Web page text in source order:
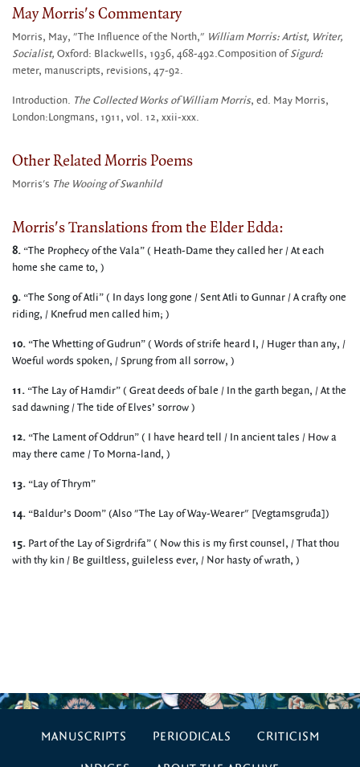
May Morris's Commentary
Morris, May, "The Influence of the North," William Morris: Artist, Writer,
Socialist, Oxford: Blackwells, 1936, 468-492.Composition ofSigurd:
meter, manuscripts, revisions, 47-92.
Introduction. The Collected Works of William Morris, ed. May Morris,
London:Longmans, 1911, vol. 12, xxii-xxx.
Other Related Morris Poems
Morris's The Wooing of Swanhild
Morris's Translations from the Elder Edda:
8. “The Prophecy of the Vala” ( Heath-Dame they called her / At each
home she came to, )
9. “The Song of Atli” ( In days long gone / Sent Atli to Gunnar / A crafty one
riding, / Knefrud men called him; )
10. “The Whetting of Gudrun” ( Words of strife heard I, / Huger than any, /
Woeful words spoken, / Sprung from all sorrow, )
11. “The Lay of Hamdir” ( Great deeds of bale / In the garth began, / At the
sad dawning / The tide of Elves’ sorrow )
12. “The Lament of Oddrun” ( I have heard tell / In ancient tales / How a
may there came / To Morna-land, )
13. “Lay of Thrym”
14. “Baldur’s Doom” (Also "The Lay of Way-Wearer" [Vegtamsgruđa])
15. Part of the Lay of Sigrdrifa” ( Now this is my first counsel, / That thou
with thy kin / Be guiltless, guileless ever, / Nor hasty of wrath, )
MANUSCRIPTS PERIODICALS CRITICISM